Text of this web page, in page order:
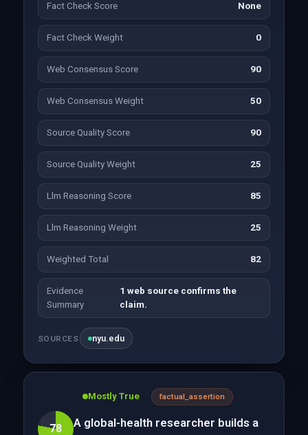
Fact Check Score None
Fact Check Weight 0
Web Consensus Score 90
Web Consensus Weight 50
Source Quality Score 90
Source Quality Weight 25
Llm Reasoning Score 85
Llm Reasoning Weight 25
Weighted Total 82
Evidence
Summary
1 web source confirms the
claim.
SOURCES nyu.edu
78
Mostly True factual_assertion
A global-health researcher builds a